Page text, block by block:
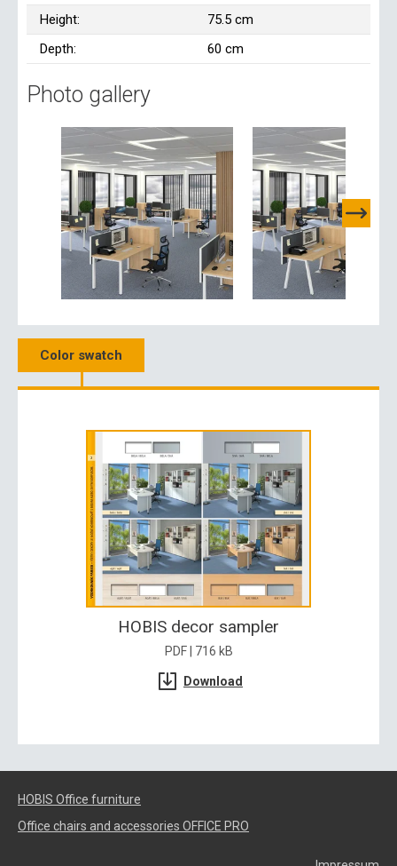
Height:
75.5 cm
Depth:
60 cm
Photo gallery
Color swatch
HOBIS decor sampler
PDF | 716 kB
Download
HOBIS Office furniture
Office chairs and accessories OFFICE PRO